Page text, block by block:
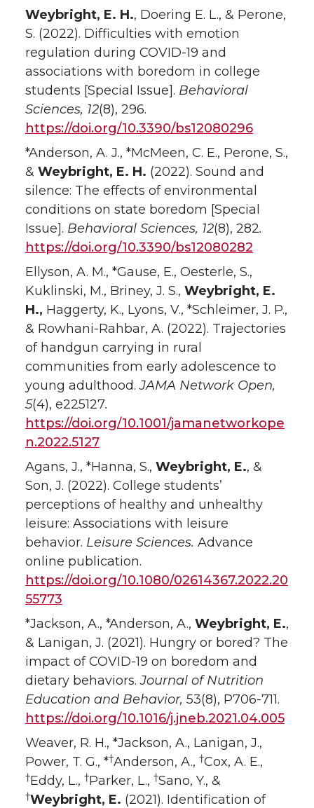
Weybright, E. H., Doering E. L., & Perone,
S. (2022). Difficulties with emotion
regulation during COVID-19 and
associations with boredom in college
students [Special Issue]. Behavioral
Sciences, 12(8), 296.
https://doi.org/10.3390/bs12080296
*Anderson, A. J., *McMeen, C. E., Perone, S.,
& Weybright, E. H. (2022). Sound and
silence: The effects of environmental
conditions on state boredom [Special
Issue]. Behavioral Sciences, 12(8), 282.
https://doi.org/10.3390/bs12080282
Ellyson, A. M., *Gause, E., Oesterle, S.,
Kuklinski, M., Briney, J. S., Weybright, E.
H., Haggerty, K., Lyons, V., *Schleimer, J. P.,
& Rowhani-Rahbar, A. (2022). Trajectories
of handgun carrying in rural
communities from early adolescence to
young adulthood.JAMA Network Open,
5(4), e225127.
https://doi.org/10.1001/jamanetworkope
n.2022.5127
Agans, J., *Hanna, S., Weybright, E., &
Son, J. (2022). College students’
perceptions of healthy and unhealthy
leisure: Associations with leisure
behavior. Leisure Sciences. Advance
online publication.
https://doi.org/10.1080/02614367.2022.20
55773
*Jackson, A., *Anderson, A., Weybright, E.,
& Lanigan, J. (2021). Hungry or bored? The
impact of COVID-19 on boredom and
dietary behaviors.Journal of Nutrition
Education and Behavior, 53(8), P706-711.
https://doi.org/10.1016/j.jneb.2021.04.005
Weaver, R. H., *Jackson, A., Lanigan, J.,
Power, T. G., *†Anderson, A., †Cox, A. E.,
†Eddy, L., †Parker, L., †Sano, Y., &
†Weybright, E. (2021). Identification of